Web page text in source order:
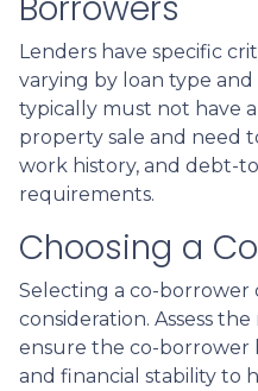
Lenders have specific
varying by loan type
typically must not have
property sale and need
work history, and debt-
requirements.
Choosing a
Selecting a co-borrower
consideration. Assess
ensure the co-borrower
and financial stability to